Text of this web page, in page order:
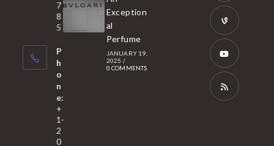
7
8
5
P
h
o
n
e:
+
1-
2
0
Exception
al
Perfume
JANUARY 19,
2025 /
0 COMMENTS
tab
new
tab
Opens
in
new
tab
Opens
in
new
tab
Opens
in